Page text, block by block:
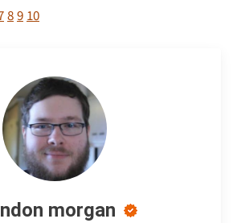
8910
morgan